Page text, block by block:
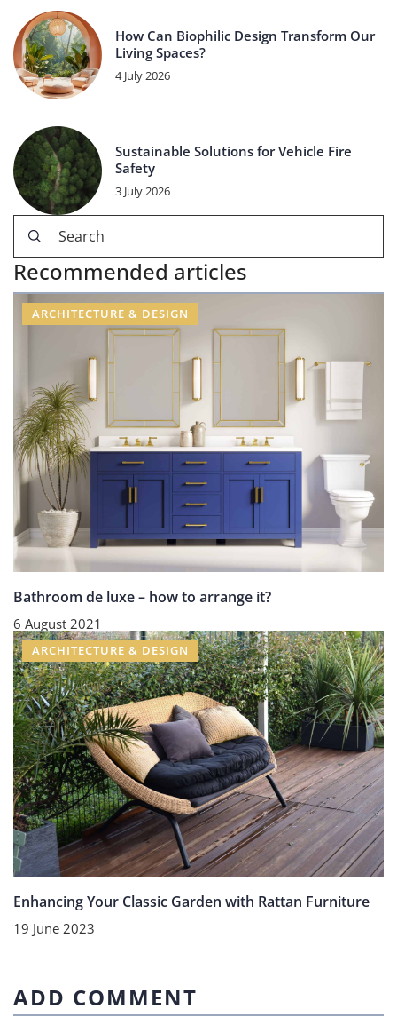
How Can Biophilic Design Transform Our
Living Spaces?
4 July 2026
Sustainable Solutions for Vehicle Fire
Safety
3 July 2026
Recommended articles
ARCHITECTURE & DESIGN
Bathroom de luxe – how to arrange it?
6 August 2021
ARCHITECTURE & DESIGN
Enhancing Your Classic Garden with Rattan Furniture
19 June 2023
ADD COMMENT